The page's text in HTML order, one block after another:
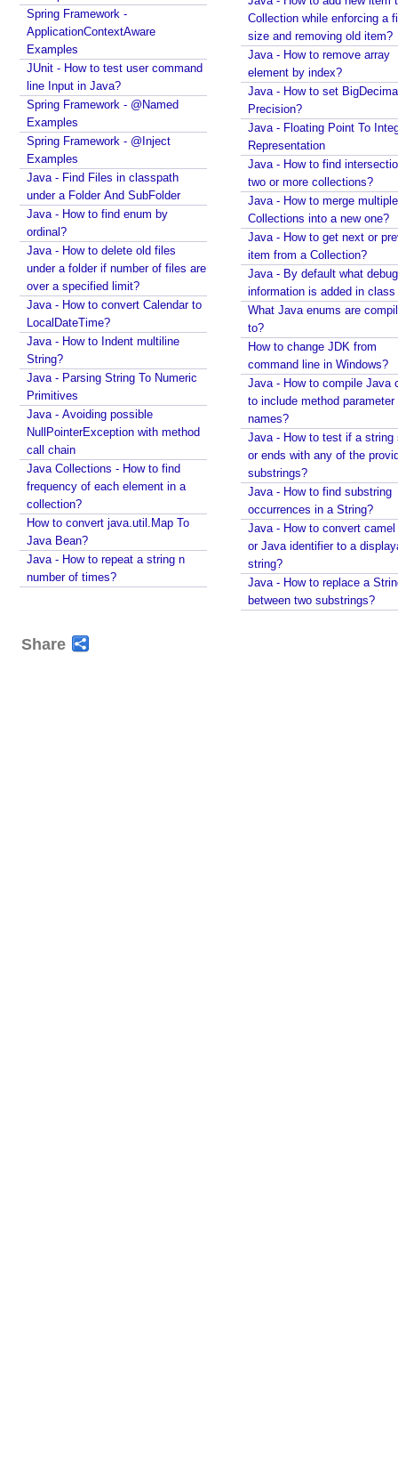
Spring Framework - ThreadPoolTaskScheduler
Java Arrays - How to remove elements after a
specific element in an array?
Java Arrays - How to remove elements before a
specific element in an array?
Spring Framework - Trigger Examples
Spring Framework - SimpleAsyncTaskScheduler
Spring Framework - @NumberFormat Examples
Spring Framework - ConcurrentTaskScheduler
Examples
Spring Framework - How to find all subclasses in
Java?
Java String Formatting - How to apply zero padding
in integers using String#printf()?
Java String Formatting - How to format signed
integers using String#printf()?
Java String Formatting - How to apply precision with
floating point in scientific notation using
String#printf()?
Java String Formatting - How to apply padding in
integers using String#printf()?
Java String Formatting - How to apply comma
formatting in integers using String#printf()?
Java String Formatting - How to format integers
using String#printf()?
Java String Formatting - How to apply precision with
floating point using String#printf()?
Java String Formatting - How to format floating point
using String#printf()?
Java String Formatting - How to apply precision
Java String Formatting - How to add padding using
Java String Formatting - How to format characters
Spring Framework -
ApplicationContextAware
Examples
JUnit - How to test user command
line Input in Java?
Spring Framework - @Named
Examples
Spring Framework - @Inject
Examples
Java - Find Files in classpath
under a Folder And SubFolder
Java - How to find enum by
ordinal?
Java - How to delete old files
under a folder if number of files are
over a specified limit?
Java - How to convert Calendar to
LocalDateTime?
Java - How to Indent multiline
String?
Java - Parsing String To Numeric
Primitives
Java - Avoiding possible
NullPointerException with method
call chain
Java Collections - How to find
frequency of each element in a
collection?
How to convert java.util.Map To
Java Bean?
Java - How to repeat a string n
number of times?
Collection while enforcing a fixed
size and removing old item?
Java - How to remove array
element by index?
Java - How to set
Precision?
Java - Floating Point To
Representation
Java - How to find
two or more collections?
Java - How to merge multiple
Collections into a new one?
Java - How to get next or
item from a Collection?
Java - By default what debug
information is added in class
What Java enums are
to?
How to change JDK from
command line in Windows?
Java - How to compile Java
to include method parameter
names?
Java - How to test if a string
or ends with any of the
substrings?
Java - How to find substring
occurrences in a String?
Java - How to convert
or Java identifier to a
string?
Java - How to replace a
between two substrings?
Share